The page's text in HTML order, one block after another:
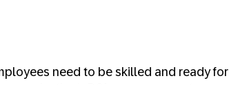
need to be skilled and ready for